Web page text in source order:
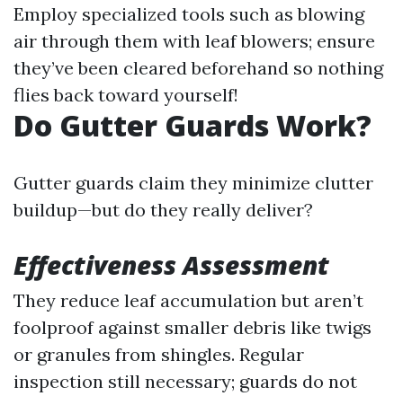
Employ specialized tools such as blowing
air through them with leaf blowers; ensure
they’ve been cleared beforehand so nothing
flies back toward yourself!
Do Gutter Guards Work?
Gutter guards claim they minimize clutter
buildup—but do they really deliver?
Effectiveness Assessment
They reduce leaf accumulation but aren’t
foolproof against smaller debris like twigs
or granules from shingles. Regular
inspection still necessary; guards do not